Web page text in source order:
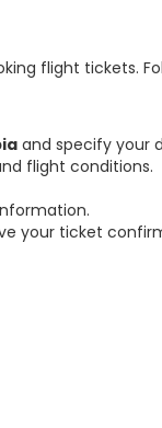
flight tickets.
and specify your
flight conditions.
your ticket